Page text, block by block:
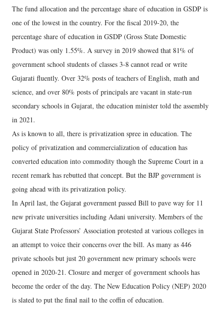
The fund allocation and the percentage share of education in GSDP is
one of the lowest in the country. For the fiscal 2019-20, the
percentage share of education in GSDP (Gross State Domestic
Product) was only 1.55%. A survey in 2019 showed that 81% of
government school students of classes 3-8 cannot read or write
Gujarati fluently. Over 32% posts of teachers of English, math and
science, and over 80% posts of principals are vacant in state-run
secondary schools in Gujarat, the education minister told the assembly
in 2021.
As is known to all, there is privatization spree in education. The
policy of privatization and commercialization of education has
converted education into commodity though the Supreme Court in a
recent remark has rebutted that concept. But the BJP government is
going ahead with its privatization policy.
In April last, the Gujarat government passed Bill to pave way for 11
new private universities including Adani university. Members of the
Gujarat State Professors’ Association protested at various colleges in
an attempt to voice their concerns over the bill. As many as 446
private schools but just 20 government new primary schools were
opened in 2020-21. Closure and merger of government schools has
become the order of the day. The New Education Policy (NEP) 2020
is slated to put the final nail to the coffin of education.